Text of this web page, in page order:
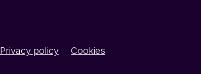
Privacy policy Cookies